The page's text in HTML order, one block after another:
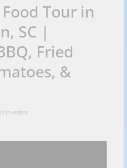
Tour in
SC |
Fried
&
Investor